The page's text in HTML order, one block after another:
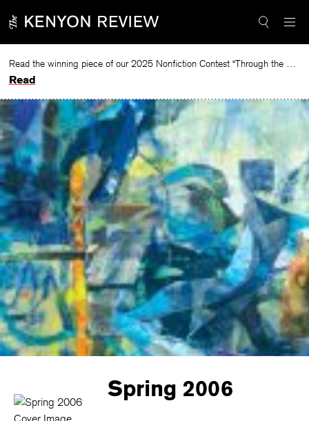
to
Read the winning piece of our 2025 Nonfiction Contest “Through the Mirror” by Jessie Cato selected by Lucy Ives.
Read
Spring 2006